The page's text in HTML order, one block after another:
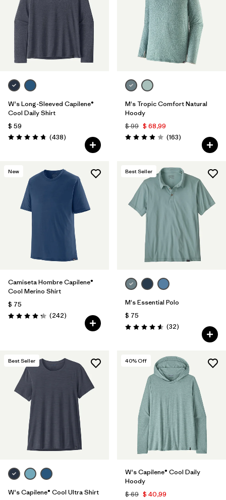
W's Long-Sleeved Capilene®
Cool Daily Shirt
$ 59
Valoración: 4.7 / 5
(438Comentarios
)
M's Tropic Comfort Natural
Hoody
$ 99 $ 68,99
Valoración: 3.9 / 5
(163Comentarios
)
New
Camiseta Hombre Capilene®
Cool Merino Shirt
$ 75
Valoración: 4.3 / 5
(242Comentarios
)
Best Seller
M's Essential Polo
$ 75
Valoración: 4.6 / 5
(32Comentarios
)
Best Seller
W's Capilene® Cool Ultra Shirt
40% Off
W's Capilene® Cool Daily
Hoody
$ 69 $ 40,99